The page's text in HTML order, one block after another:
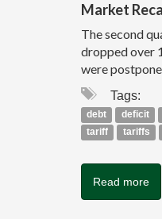
Market
The second
dropped over
were
Tags:
debt deficit
tariff
tariffs
Read more